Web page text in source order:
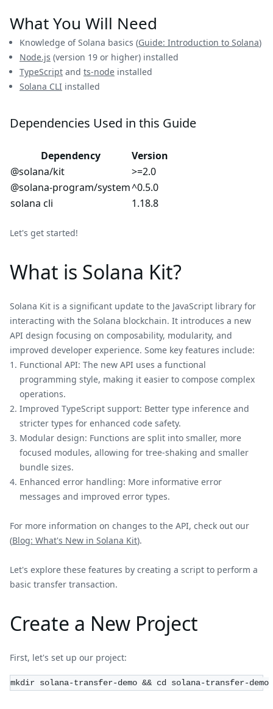
What You Will Need
Knowledge of Solana basics (Guide: Introduction to Solana)
Node.js (version 19 or higher) installed
TypeScript and ts-node installed
Solana CLI installed
Dependencies Used in this Guide
Dependency
Version
@solana/kit
>=2.0
@solana-program/system^0.5.0
solana cli
1.18.8
Let's get started!
What is Solana Kit?
Solana Kit is a significant update to the JavaScript library for
interacting with the Solana blockchain. It introduces a new
API design focusing on composability, modularity, and
improved developer experience. Some key features include:
Functional API: The new API uses a functional
programming style, making it easier to compose complex
operations.
Improved TypeScript support: Better type inference and
stricter types for enhanced code safety.
Modular design: Functions are split into smaller, more
focused modules, allowing for tree-shaking and smaller
bundle sizes.
Enhanced error handling: More informative error
messages and improved error types.
For more information on changes to the API, check out our
(Blog: What's New in Solana Kit).
Let's explore these features by creating a script to perform a
basic transfer transaction.
Create a New Project
First, let's set up our project:
mkdir solana-transfer-demo && cd solana-transfer-demo